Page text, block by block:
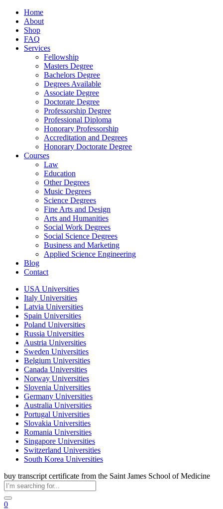
Home
About
Shop
FAQ
Services
Fellowship
Masters Degree
Bachelors Degree
Degrees Available
Associate Degree
Doctorate Degree
Professorship Degree
Professional Diploma
Honorary Professorship
Accreditation and Degrees
Honorary Doctorate Degree
Courses
Law
Education
Other Degrees
Music Degrees
Science Degrees
Fine Arts and Design
Arts and Humanities
Social Work Degrees
Social Science Degrees
Business and Marketing
Applied Science Engineering
Blog
Contact
USA Universities
Italy Universities
Latvia Universities
Spain Universities
Poland Universities
Russia Universities
Austria Universities
Sweden Universities
Belgium Universities
Canada Universities
Norway Universities
Slovenia Universities
Germany Universities
Australia Universities
Portugal Universities
Slovakia Universities
Romania Universities
Singapore Universities
Switzerland Universities
South Korea Universities
buy transcript certificate from the Saint James School of Medicine
0